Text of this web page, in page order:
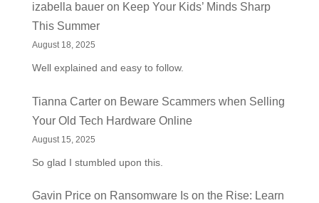
izabella baueron Keep Your Kids’ Minds Sharp
This Summer
August 18, 2025
Well explained and easy to follow.
Tianna Carteron Beware Scammers when Selling
Your Old Tech Hardware Online
August 15, 2025
So glad I stumbled upon this.
Gavin Priceon Ransomware Is on the Rise: Learn